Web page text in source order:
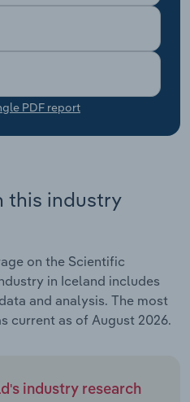
PDF report
this industry
on the Scientific
in Iceland includes
and analysis. The most
current as of August 2026.
industry research